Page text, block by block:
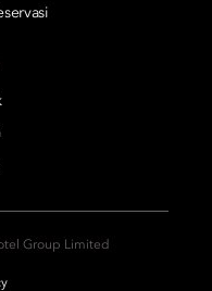
Group Limited